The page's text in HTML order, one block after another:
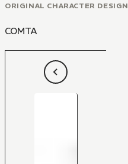
ORIGINAL CHARACTER DESIGN
COMTA